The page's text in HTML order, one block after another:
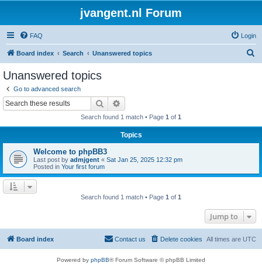
jvangent.nl Forum
FAQ Login
Board index Search Unanswered topics
Unanswered topics
Go to advanced search
Search
Search found 1 match • Page 1 of 1
Topics
Welcome to phpBB3
Last post by admjgent « Sat Jan 25, 2025 12:32 pm
Posted in Your first forum
Search found 1 match • Page 1 of 1
Jump to
Board index All times are UTC
Delete cookies
Contact us
Powered by phpBB® Forum Software © phpBB Limited